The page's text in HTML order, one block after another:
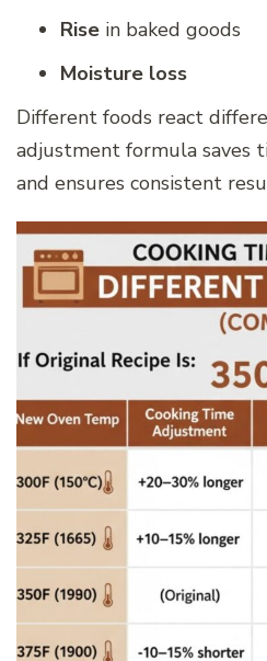
Rise in baked goods
Moisture loss
Different foods react
adjustment formula saves
and ensures consistent